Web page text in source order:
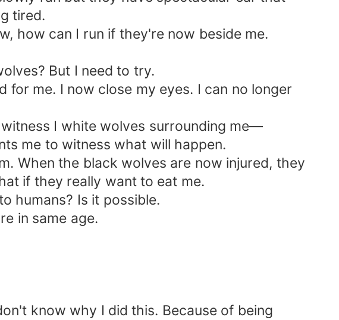
tired.
how can I run if they're now beside me.
But I need to try.
me. I now close my eyes. I can no longer
I white wolves surrounding me—
me to witness what will happen.
When the black wolves are now injured, they
if they really want to eat me.
humans? Is it possible.
in same age.
know why I did this. Because of being